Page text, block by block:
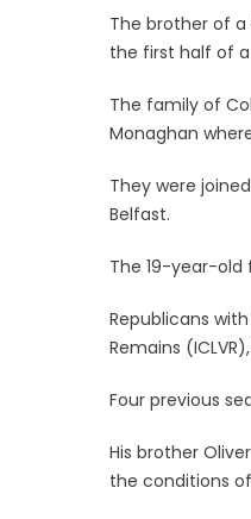
The brother of
the first half of
The family of
Monaghan
They were
Belfast.
The 19-year-old
Republicans
Remains
Four previous
His brother
the conditions